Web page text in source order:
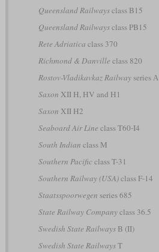
Queensland Railwaysclass B15
Queensland Railwaysclass PB15
Rete Adriatica class 370
Richmond & Danville class 820
Rostov-Vladikavkaz Railwayseries А
Saxon XII H, HV and H1
Saxon XII H2
Seaboard Air Line class T60-I4
South Indian class M
Southern Pacificclass T-31
Southern Railway (USA)class F-14
Staatsspoorwegen series 685
State Railway Companyclass 36.5
Swedish State RailwaysB (II)
Swedish State RailwaysT